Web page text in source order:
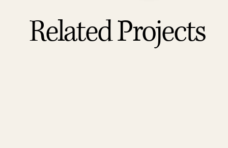
Related Projects